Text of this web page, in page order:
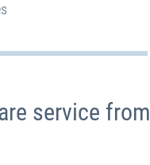
service from